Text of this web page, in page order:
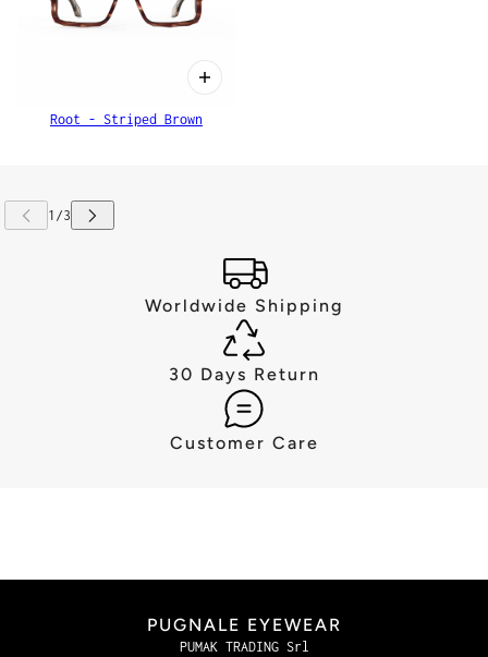
Root - Striped Brown
Worldwide Shipping
30 Days Return
Customer Care
PUGNALE EYEWEAR
PUMAK TRADING Srl